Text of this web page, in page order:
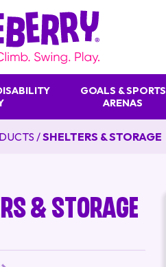
GOALS & SPORTS
ARENAS
/SHELTERS & STORAGE
& Storage